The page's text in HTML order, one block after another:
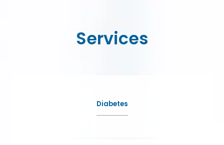
Services
Diabetes